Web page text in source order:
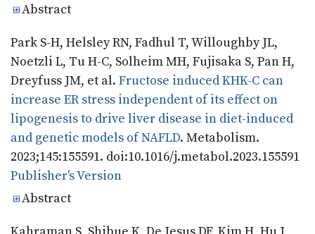
Abstract
Park S-H, Helsley RN, Fadhul T, Willoughby JL,
Noetzli L, Tu H-C, Solheim MH, Fujisaka S, Pan H,
Dreyfuss JM, et al. Fructose induced KHK-C can
increase ER stress independent of its effect on
lipogenesis to drive liver disease in diet-induced
and genetic models of NAFLD. Metabolism.
2023;145:155591. doi:10.1016/j.metabol.2023.155591
Publisher's Version
Publisher's Version
Abstract